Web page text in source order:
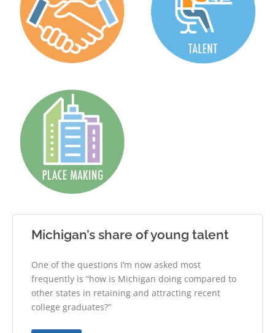
Michigan’s share of young talent
One of the questions I’m now asked most
frequently is “how is Michigan doing compared to
other states in retaining and attracting recent
college graduates?”